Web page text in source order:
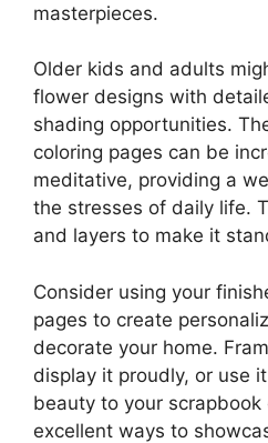
masterpieces.
Older kids and adults
flower designs with
shading opportunities.
coloring pages can be
meditative, providing a
the stresses of daily life.
and layers to make it
Consider using your
pages to create
decorate your home.
display it proudly, or use
beauty to your scrapbook
excellent ways to